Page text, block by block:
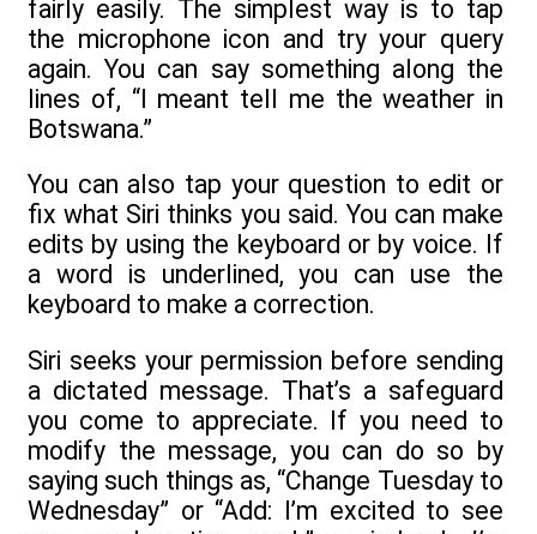
fairly easily. The simplest way is to tap
the microphone icon and try your query
again. You can say something along the
lines of, “I meant tell me the weather in
Botswana.”
You can also tap your question to edit or
fix what Siri thinks you said. You can make
edits by using the keyboard or by voice. If
a word is underlined, you can use the
keyboard to make a correction.
Siri seeks your permission before sending
a dictated message. That’s a safeguard
you come to appreciate. If you need to
modify the message, you can do so by
saying such things as, “Change Tuesday to
Wednesday” or “Add: I’m excited to see